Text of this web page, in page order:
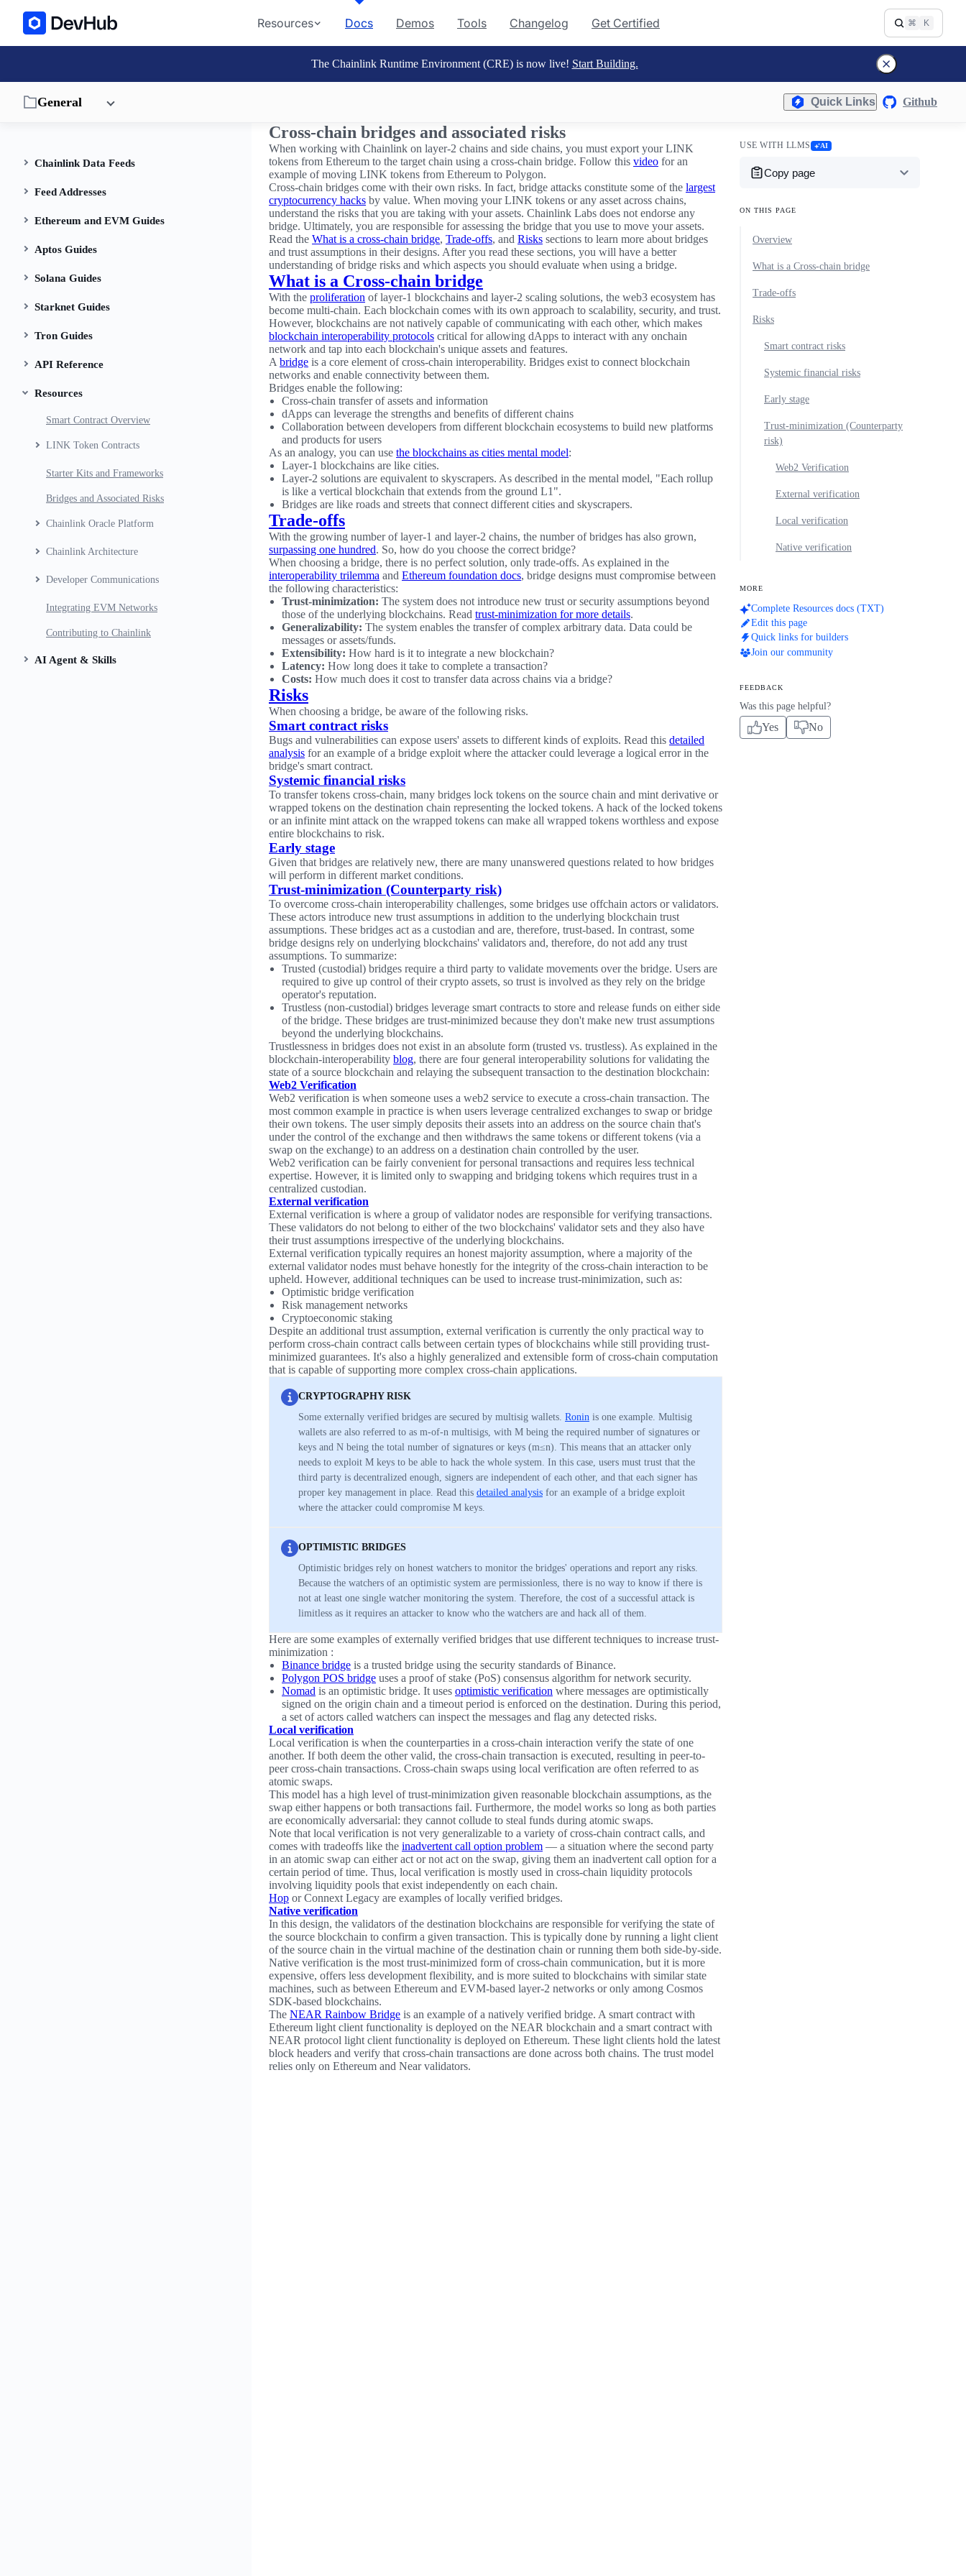
Resources Docs Demos Tools Changelog Get Certified ⌘ K
The Chainlink Runtime Environment (CRE) is now live! Start Building.
General Quick Links Github
Chainlink Data Feeds
Feed Addresses
Ethereum and EVM Guides
Aptos Guides
Solana Guides
Starknet Guides
Tron Guides
API Reference
Resources
Smart Contract Overview
LINK Token Contracts
Starter Kits and Frameworks
Bridges and Associated Risks
Chainlink Oracle Platform
Chainlink Architecture
Developer Communications
Integrating EVM Networks
Contributing to Chainlink
AI Agent & Skills
Cross-chain bridges and associated risks
When working with Chainlink on layer-2 chains and side chains, you must export your LINK
tokens from Ethereum to the target chain using a cross-chain bridge. Follow this video for an
example of moving LINK tokens from Ethereum to Polygon.
Cross-chain bridges come with their own risks. In fact, bridge attacks constitute some of the largest
cryptocurrency hacks by value. When moving your LINK tokens or any asset across chains,
understand the risks that you are taking with your assets. Chainlink Labs does not endorse any
bridge. Ultimately, you are responsible for assessing the bridge that you use to move your assets.
Read the What is a cross-chain bridge, Trade-offs, and Risks sections to learn more about bridges
and trust assumptions in their designs. After you read these sections, you will have a better
understanding of bridge risks and which aspects you should evaluate when using a bridge.
What is a Cross-chain bridge
With the proliferation of layer-1 blockchains and layer-2 scaling solutions, the web3 ecosystem has
become multi-chain. Each blockchain comes with its own approach to scalability, security, and trust.
However, blockchains are not natively capable of communicating with each other, which makes
blockchain interoperability protocols critical for allowing dApps to interact with any onchain
network and tap into each blockchain's unique assets and features.
A bridge is a core element of cross-chain interoperability. Bridges exist to connect blockchain
networks and enable connectivity between them.
Bridges enable the following:
Cross-chain transfer of assets and information
dApps can leverage the strengths and benefits of different chains
Collaboration between developers from different blockchain ecosystems to build new platforms
and products for users
As an analogy, you can use the blockchains as cities mental model:
Layer-1 blockchains are like cities.
Layer-2 solutions are equivalent to skyscrapers. As described in the mental model, "Each rollup
is like a vertical blockchain that extends from the ground L1".
Bridges are like roads and streets that connect different cities and skyscrapers.
Trade-offs
With the growing number of layer-1 and layer-2 chains, the number of bridges has also grown,
surpassing one hundred. So, how do you choose the correct bridge?
When choosing a bridge, there is no perfect solution, only trade-offs. As explained in the
interoperability trilemma and Ethereum foundation docs, bridge designs must compromise between
the following characteristics:
Trust-minimization: The system does not introduce new trust or security assumptions beyond
those of the underlying blockchains. Read trust-minimization for more details.
Generalizability: The system enables the transfer of complex arbitrary data. Data could be
messages or assets/funds.
Extensibility: How hard is it to integrate a new blockchain?
Latency: How long does it take to complete a transaction?
Costs: How much does it cost to transfer data across chains via a bridge?
Risks
When choosing a bridge, be aware of the following risks.
Smart contract risks
Bugs and vulnerabilities can expose users' assets to different kinds of exploits. Read this detailed
analysis for an example of a bridge exploit where the attacker could leverage a logical error in the
bridge's smart contract.
Systemic financial risks
To transfer tokens cross-chain, many bridges lock tokens on the source chain and mint derivative or
wrapped tokens on the destination chain representing the locked tokens. A hack of the locked tokens
or an infinite mint attack on the wrapped tokens can make all wrapped tokens worthless and expose
entire blockchains to risk.
Early stage
Given that bridges are relatively new, there are many unanswered questions related to how bridges
will perform in different market conditions.
Trust-minimization (Counterparty risk)
To overcome cross-chain interoperability challenges, some bridges use offchain actors or validators.
These actors introduce new trust assumptions in addition to the underlying blockchain trust
assumptions. These bridges act as a custodian and are, therefore, trust-based. In contrast, some
bridge designs rely on underlying blockchains' validators and, therefore, do not add any trust
assumptions. To summarize:
Trusted (custodial) bridges require a third party to validate movements over the bridge. Users are
required to give up control of their crypto assets, so trust is involved as they rely on the bridge
operator's reputation.
Trustless (non-custodial) bridges leverage smart contracts to store and release funds on either side
of the bridge. These bridges are trust-minimized because they don't make new trust assumptions
beyond the underlying blockchains.
Trustlessness in bridges does not exist in an absolute form (trusted vs. trustless). As explained in the
blockchain-interoperability blog, there are four general interoperability solutions for validating the
state of a source blockchain and relaying the subsequent transaction to the destination blockchain:
Web2 Verification
Web2 verification is when someone uses a web2 service to execute a cross-chain transaction. The
most common example in practice is when users leverage centralized exchanges to swap or bridge
their own tokens. The user simply deposits their assets into an address on the source chain that's
under the control of the exchange and then withdraws the same tokens or different tokens (via a
swap on the exchange) to an address on a destination chain controlled by the user.
Web2 verification can be fairly convenient for personal transactions and requires less technical
expertise. However, it is limited only to swapping and bridging tokens which requires trust in a
centralized custodian.
External verification
External verification is where a group of validator nodes are responsible for verifying transactions.
These validators do not belong to either of the two blockchains' validator sets and they also have
their trust assumptions irrespective of the underlying blockchains.
External verification typically requires an honest majority assumption, where a majority of the
external validator nodes must behave honestly for the integrity of the cross-chain interaction to be
upheld. However, additional techniques can be used to increase trust-minimization, such as:
Optimistic bridge verification
Risk management networks
Cryptoeconomic staking
Despite an additional trust assumption, external verification is currently the only practical way to
perform cross-chain contract calls between certain types of blockchains while still providing trust-
minimized guarantees. It's also a highly generalized and extensible form of cross-chain computation
that is capable of supporting more complex cross-chain applications.
CRYPTOGRAPHY RISK
Some externally verified bridges are secured by multisig wallets. Ronin is one example. Multisig
wallets are also referred to as m-of-n multisigs, with M being the required number of signatures or
keys and N being the total number of signatures or keys (m≤n). This means that an attacker only
needs to exploit M keys to be able to hack the whole system. In this case, users must trust that the
third party is decentralized enough, signers are independent of each other, and that each signer has
proper key management in place. Read this detailed analysis for an example of a bridge exploit
where the attacker could compromise M keys.
OPTIMISTIC BRIDGES
Optimistic bridges rely on honest watchers to monitor the bridges' operations and report any risks.
Because the watchers of an optimistic system are permissionless, there is no way to know if there is
not at least one single watcher monitoring the system. Therefore, the cost of a successful attack is
limitless as it requires an attacker to know who the watchers are and hack all of them.
Here are some examples of externally verified bridges that use different techniques to increase trust-
minimization :
Binance bridge is a trusted bridge using the security standards of Binance.
Polygon POS bridge uses a proof of stake (PoS) consensus algorithm for network security.
Nomad is an optimistic bridge. It uses optimistic verification where messages are optimistically
signed on the origin chain and a timeout period is enforced on the destination. During this period,
a set of actors called watchers can inspect the messages and flag any detected risks.
Local verification
Local verification is when the counterparties in a cross-chain interaction verify the state of one
another. If both deem the other valid, the cross-chain transaction is executed, resulting in peer-to-
peer cross-chain transactions. Cross-chain swaps using local verification are often referred to as
atomic swaps.
This model has a high level of trust-minimization given reasonable blockchain assumptions, as the
swap either happens or both transactions fail. Furthermore, the model works so long as both parties
are economically adversarial: they cannot collude to steal funds during atomic swaps.
Note that local verification is not very generalizable to a variety of cross-chain contract calls, and
comes with tradeoffs like the inadvertent call option problem — a situation where the second party
in an atomic swap can either act or not act on the swap, giving them an inadvertent call option for a
certain period of time. Thus, local verification is mostly used in cross-chain liquidity protocols
involving liquidity pools that exist independently on each chain.
Hop or Connext Legacy are examples of locally verified bridges.
Native verification
In this design, the validators of the destination blockchains are responsible for verifying the state of
the source blockchain to confirm a given transaction. This is typically done by running a light client
of the source chain in the virtual machine of the destination chain or running them both side-by-side.
Native verification is the most trust-minimized form of cross-chain communication, but it is more
expensive, offers less development flexibility, and is more suited to blockchains with similar state
machines, such as between Ethereum and EVM-based layer-2 networks or only among Cosmos
SDK-based blockchains.
The NEAR Rainbow Bridge is an example of a natively verified bridge. A smart contract with
Ethereum light client functionality is deployed on the NEAR blockchain and a smart contract with
NEAR protocol light client functionality is deployed on Ethereum. These light clients hold the latest
block headers and verify that cross-chain transactions are done across both chains. The trust model
relies only on Ethereum and Near validators.
USE WITH LLMS AI
Copy page
ON THIS PAGE
Overview
What is a Cross-chain bridge
Trade-offs
Risks
Smart contract risks
Systemic financial risks
Early stage
Trust-minimization (Counterparty
risk)
Web2 Verification
External verification
Local verification
Native verification
MORE
Complete Resources docs (TXT)
Edit this page
Quick links for builders
Join our community
FEEDBACK
Was this page helpful?
Yes No